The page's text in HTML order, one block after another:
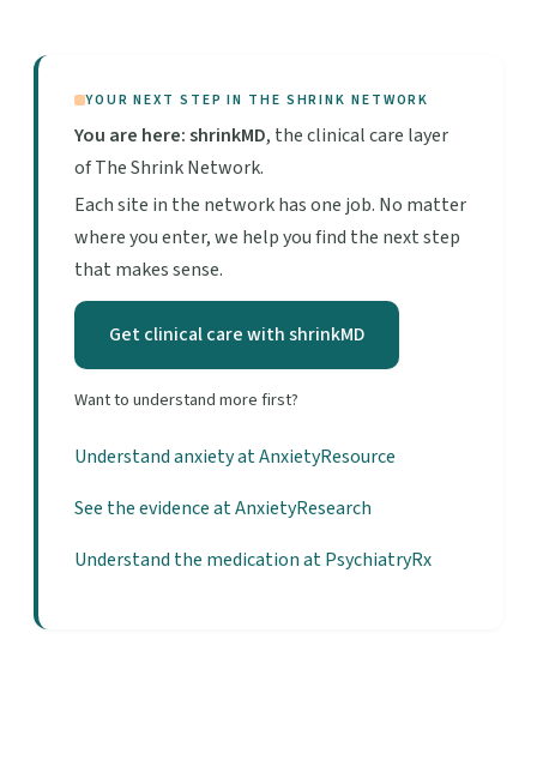
YOUR NEXT STEP IN THE SHRINK NETWORK
You are here: shrinkMD, the clinical care layer
of The Shrink Network.
Each site in the network has one job. No matter
where you enter, we help you find the next step
that makes sense.
Get clinical care with shrinkMD
Want to understand more first?
Understand anxiety at AnxietyResource
See the evidence at AnxietyResearch
Understand the medication at PsychiatryRx